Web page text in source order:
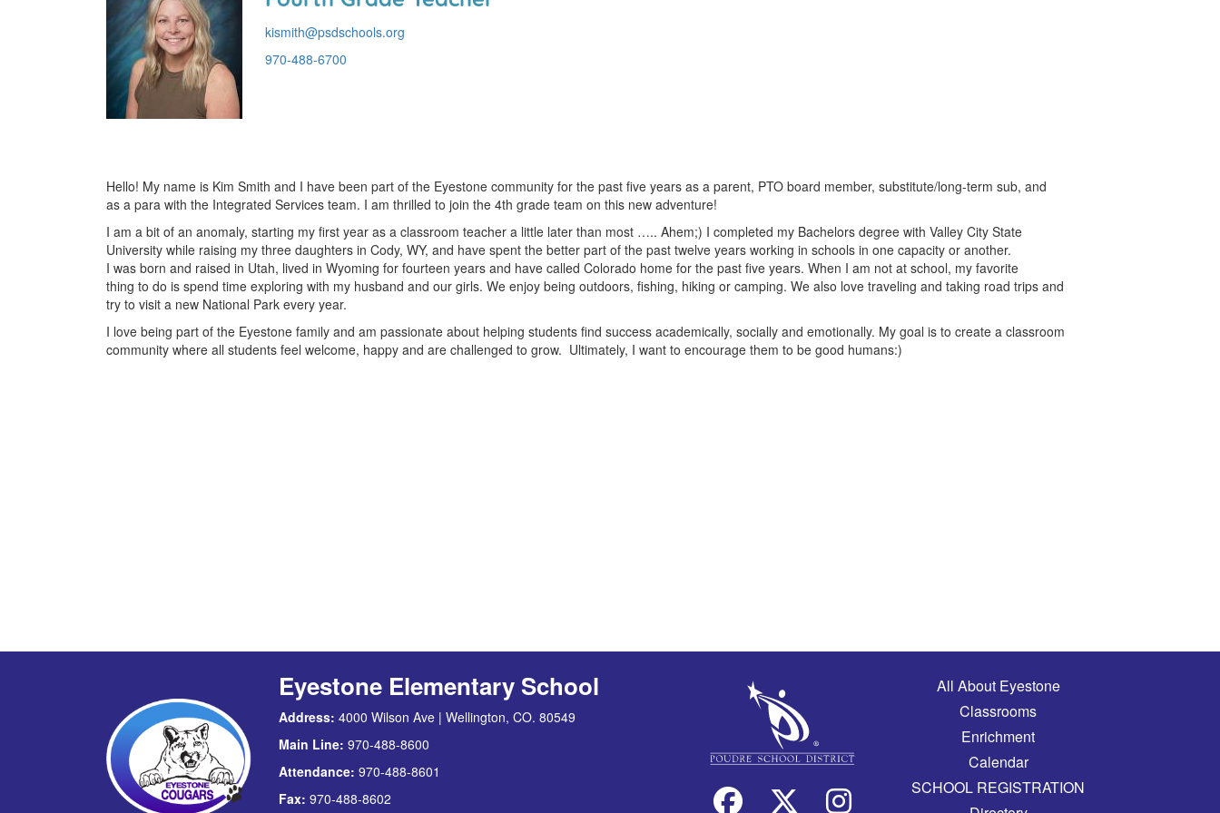
kismith@psdschools.org
970-488-6700
Hello! My name is Kim Smith and I have been part of the Eyestone community for the past five years as a parent, PTO board member, substitute/long-term sub, and
as a para with the Integrated Services team. I am thrilled to join the 4th grade team on this new adventure!
I am a bit of an anomaly, starting my first year as a classroom teacher a little later than most ….. Ahem;) I completed my Bachelors degree with Valley City State
University while raising my three daughters in Cody, WY, and have spent the better part of the past twelve years working in schools in one capacity or another.
I was born and raised in Utah, lived in Wyoming for fourteen years and have called Colorado home for the past five years. When I am not at school, my favorite
thing to do is spend time exploring with my husband and our girls. We enjoy being outdoors, fishing, hiking or camping. We also love traveling and taking road trips and
try to visit a new National Park every year.
I love being part of the Eyestone family and am passionate about helping students find success academically, socially and emotionally. My goal is to create a classroom
community where all students feel welcome, happy and are challenged to grow. Ultimately, I want to encourage them to be good humans:)
Eyestone Elementary School
Address: 4000 Wilson Ave | Wellington, CO. 80549
Main Line: 970-488-8600
Attendance: 970-488-8601
Fax: 970-488-8602
Main navigation
All About Eyestone
Classrooms
Enrichment
Calendar
SCHOOL REGISTRATION